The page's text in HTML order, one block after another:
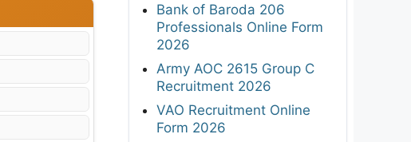
Bank of Baroda 206
Professionals Online Form
2026
Army AOC 2615 Group C
Recruitment 2026
VAO Recruitment Online
Form 2026